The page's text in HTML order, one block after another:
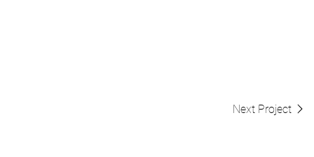
Next Project